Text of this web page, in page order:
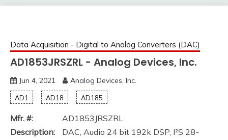
Data Acquisition - Digital to Analog Converters (DAC)
AD1853JRSZRL - Analog Devices, Inc.
Jun 4, 2021 Analog Devices, Inc.
AD1 AD18 AD185
Mfr. #:
AD1853JRSZRL
Description:
DAC, Audio 24 bit 192k DSP, I²S 28-